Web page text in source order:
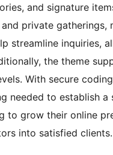
and signature
private
streamline inquiries,
the theme
With secure
needed to establish
to grow their online
into satisfied clients.